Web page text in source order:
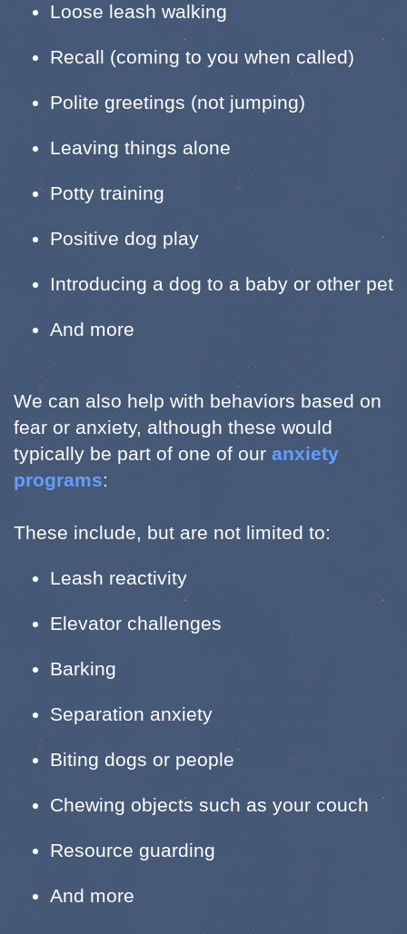
Loose leash walking
Recall (coming to you when called)
Polite greetings (not jumping)
Leaving things alone
Potty training
Positive dog play
Introducing a dog to a baby or other pet
And more
We can also help with behaviors based on
fear or anxiety, although these would
typically be part of one of our anxiety
programs:
These include, but are not limited to:
Leash reactivity
Elevator challenges
Barking
Separation anxiety
Biting dogs or people
Chewing objects such as your couch
Resource guarding
And more